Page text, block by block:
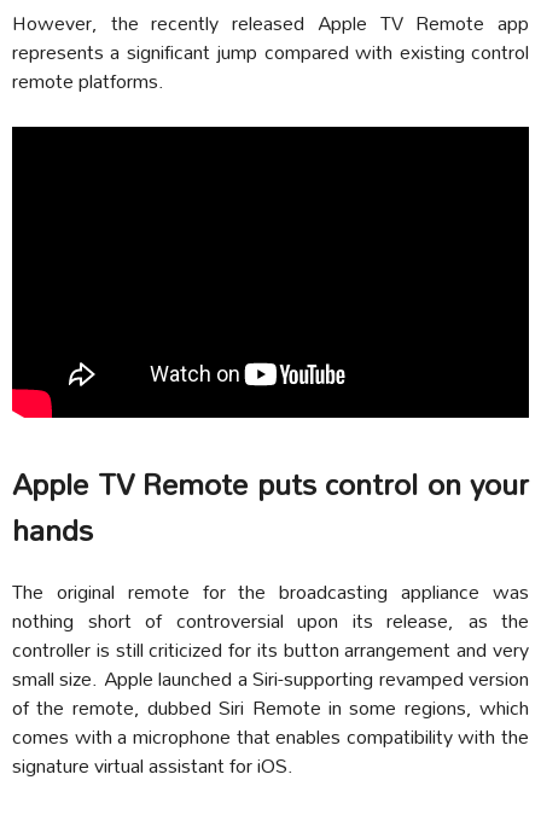
However, the recently released Apple TV Remote app
represents a significant jump compared with existing control
remote platforms.
Apple TV Remote puts control on your
hands
The original remote for the broadcasting appliance was
nothing short of controversial upon its release, as the
controller is still criticized for its button arrangement and very
small size. Apple launched a Siri-supporting revamped version
of the remote, dubbed Siri Remote in some regions, which
comes with a microphone that enables compatibility with the
signature virtual assistant for iOS.